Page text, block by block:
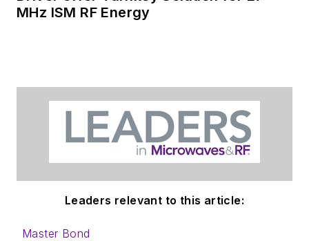
MHz ISM RF Energy
Leaders relevant to this article:
Master Bond